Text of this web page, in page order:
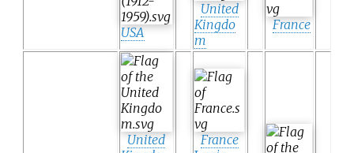
USA
United
Kingdo
m
France
United
France